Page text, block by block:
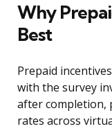
Why
Best
Prepaid
with the survey
after completion,
rates across